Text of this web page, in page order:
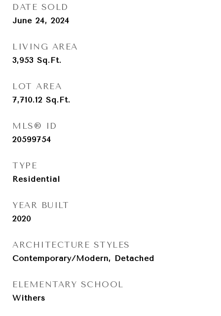
DATE SOLD
June 24, 2024
LIVING AREA
3,953 Sq.Ft.
LOT AREA
7,710.12 Sq.Ft.
MLS® ID
20599754
TYPE
Residential
YEAR BUILT
2020
ARCHITECTURE STYLES
Contemporary/Modern, Detached
ELEMENTARY SCHOOL
Withers